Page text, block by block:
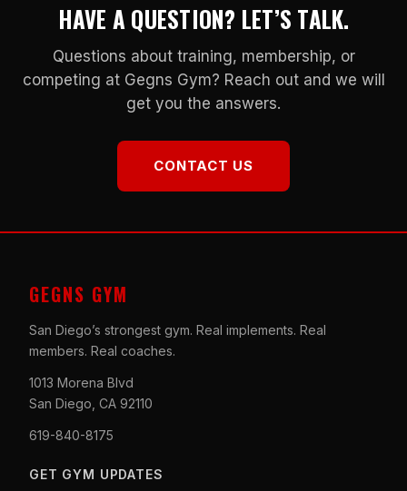
HAVE A QUESTION? LET’S TALK.
Questions about training, membership, or
competing at Gegns Gym? Reach out and we will
get you the answers.
CONTACT US
GEGNS GYM
San Diego’s strongest gym. Real implements. Real
members. Real coaches.
1013 Morena Blvd
San Diego, CA 92110
619-840-8175
GET GYM UPDATES